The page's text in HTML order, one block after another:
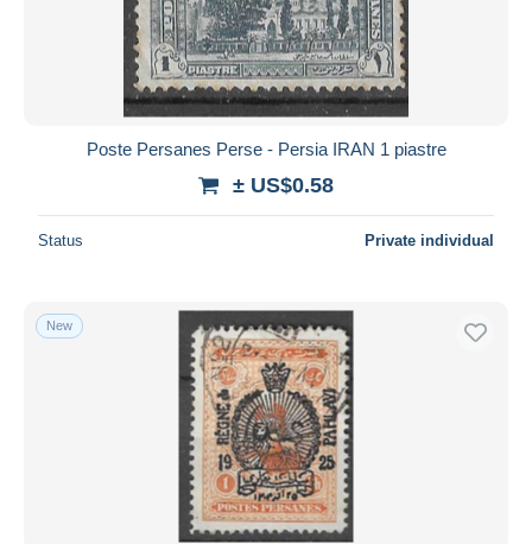
Poste Persanes Perse - Persia IRAN 1 piastre
± US$0.58
Status Private individual
New